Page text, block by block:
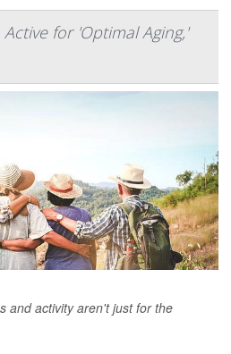
for 'Optimal Aging,'
and activity aren't just for the